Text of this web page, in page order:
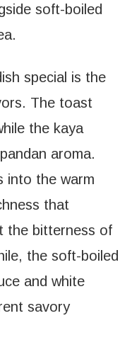
soft-boiled
special is the
The toast
the kaya
aroma.
into the warm
that
the bitterness of
the soft-boiled
and white
savory